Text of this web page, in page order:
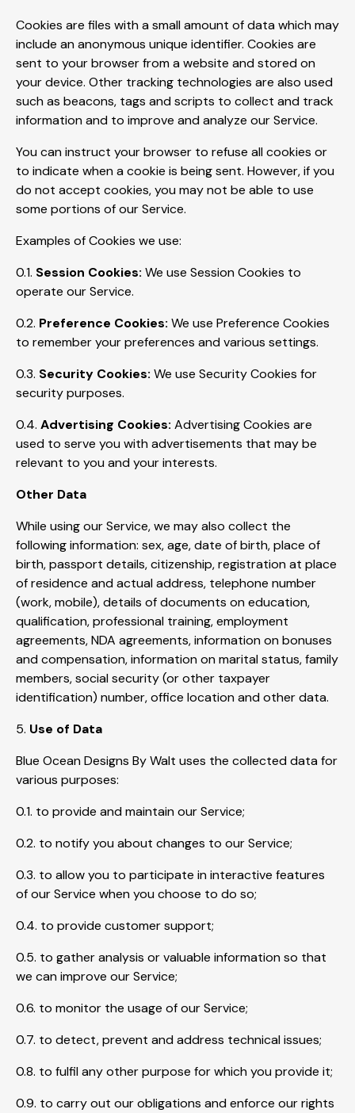
Cookies are files with a small amount of data which may
include an anonymous unique identifier. Cookies are
sent to your browser from a website and stored on
your device. Other tracking technologies are also used
such as beacons, tags and scripts to collect and track
information and to improve and analyze our Service.
You can instruct your browser to refuse all cookies or
to indicate when a cookie is being sent. However, if you
do not accept cookies, you may not be able to use
some portions of our Service.
Examples of Cookies we use:
0.1. Session Cookies: We use Session Cookies to
operate our Service.
0.2. Preference Cookies: We use Preference Cookies
to remember your preferences and various settings.
0.3. Security Cookies: We use Security Cookies for
security purposes.
0.4. Advertising Cookies: Advertising Cookies are
used to serve you with advertisements that may be
relevant to you and your interests.
Other Data
While using our Service, we may also collect the
following information: sex, age, date of birth, place of
birth, passport details, citizenship, registration at place
of residence and actual address, telephone number
(work, mobile), details of documents on education,
qualification, professional training, employment
agreements, NDA agreements, information on bonuses
and compensation, information on marital status, family
members, social security (or other taxpayer
identification) number, office location and other data.
5. Use of Data
Blue Ocean Designs By Walt uses the collected data for
various purposes:
0.1. to provide and maintain our Service;
0.2. to notify you about changes to our Service;
0.3. to allow you to participate in interactive features
of our Service when you choose to do so;
0.4. to provide customer support;
0.5. to gather analysis or valuable information so that
we can improve our Service;
0.6. to monitor the usage of our Service;
0.7. to detect, prevent and address technical issues;
0.8. to fulfil any other purpose for which you provide it;
0.9. to carry out our obligations and enforce our rights